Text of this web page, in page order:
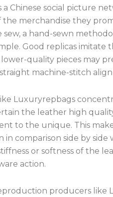
a Chinese social picture
the merchandise they
sew, a hand-sewn
Good replicas imitate
quality pieces may
machine-stitch
Luxuryrepbags
the leather high
to the unique. This
in comparison side by
or softness of the
action.
producers like